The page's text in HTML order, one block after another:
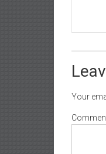
Your